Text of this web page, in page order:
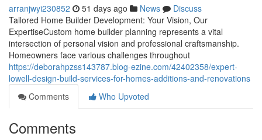
arranjwyi230852 51 days ago News
Discuss
Tailored Home Builder Development: Your Vision, Our
ExpertiseCustom home builder planning represents a vital
intersection of personal vision and professional craftsmanship.
Homeowners face various challenges throughout
https://deborahpzss143787.blog-ezine.com/42402358/expert-
lowell-design-build-services-for-homes-additions-and-renovations
Comments
Who Upvoted
Comments